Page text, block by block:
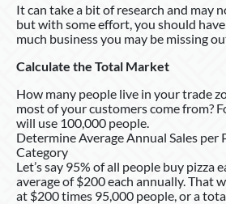
It can take a bit of research and may
but with some effort, you should
much business you may be missing
Calculate the Total Market
How many people live in your trade
most of your customers come from?
will use 100,000 people.
Determine Average Annual Sales per
Category
Let’s say 95% of all people buy pizza
average of $200 each annually. That
at $200 times 95,000 people, or a